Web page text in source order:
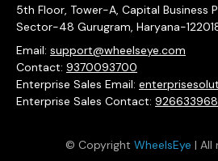
5th Floor, Tower-A, Capital Business
Sector-48 Gurugram, Haryana-
Email: support@wheelseye.com
Contact: 9370093700
Enterprise Sales Email:
Enterprise Sales Contact:
© Copyright WheelsEye | All